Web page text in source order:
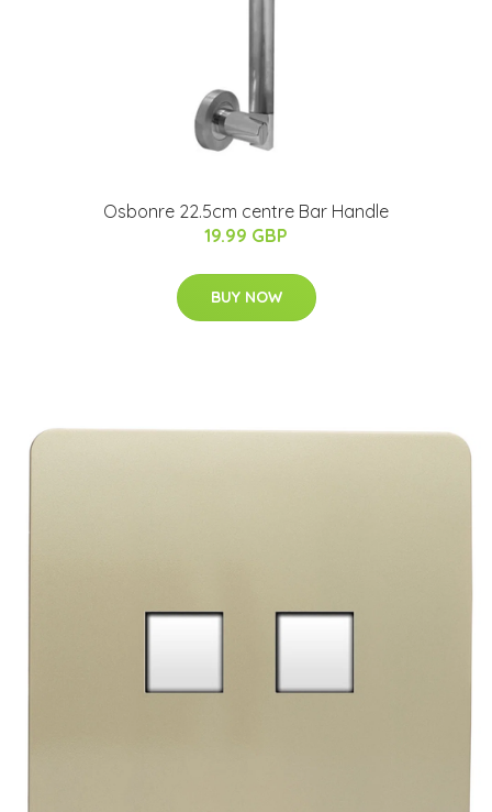
Osbonre 22.5cm centre Bar Handle
19.99 GBP
BUY NOW